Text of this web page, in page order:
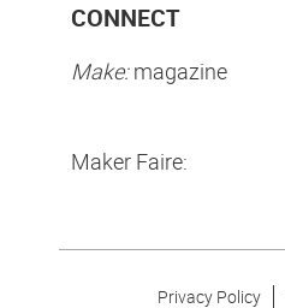
CONNECT
Make:magazine
Maker Faire:
Privacy Policy